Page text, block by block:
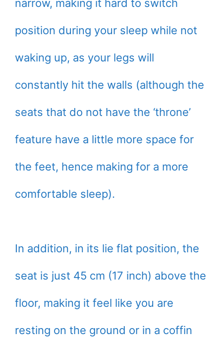
narrow, making it hard to switch
position during your sleep while not
waking up, as your legs will
constantly hit the walls (although the
seats that do not have the ‘throne’
feature have a little more space for
the feet, hence making for a more
comfortable sleep).
In addition, in its lie flat position, the
seat is just 45 cm (17 inch) above the
floor, making it feel like you are
resting on the ground or in a coffin